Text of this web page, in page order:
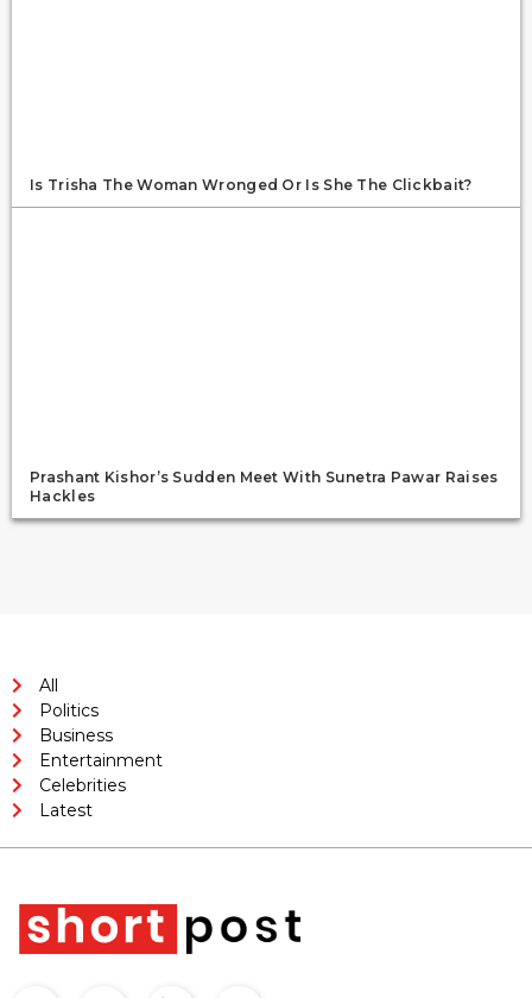
Is Trisha The Woman Wronged Or Is She The Clickbait?
Prashant Kishor’s Sudden Meet With Sunetra Pawar Raises
Hackles
All
Politics
Business
Entertainment
Celebrities
Latest